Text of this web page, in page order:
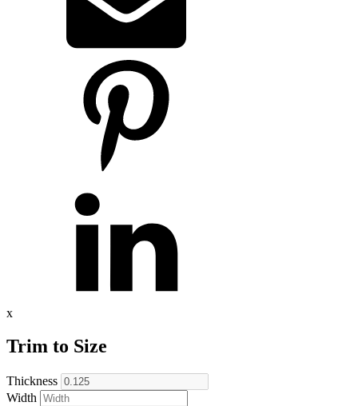
x
Trim to Size
Thickness
Width